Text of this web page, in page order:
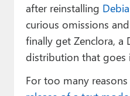
after reinstalling
curious omissions
finally get Zenclora, a
distribution that goes
For too many